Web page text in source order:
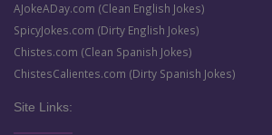
AJokeADay.com (Clean English Jokes)
SpicyJokes.com (Dirty English Jokes)
Chistes.com (Clean Spanish Jokes)
ChistesCalientes.com (Dirty Spanish Jokes)
Site Links: